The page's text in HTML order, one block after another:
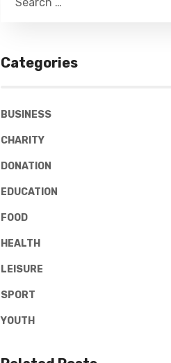
Categories
BUSINESS
CHARITY
DONATION
EDUCATION
FOOD
HEALTH
LEISURE
SPORT
YOUTH